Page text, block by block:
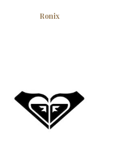
Ronix